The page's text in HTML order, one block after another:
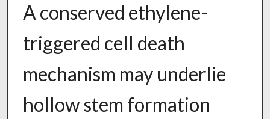
A conserved ethylene-
triggered cell death
mechanism may underlie
hollow stem formation